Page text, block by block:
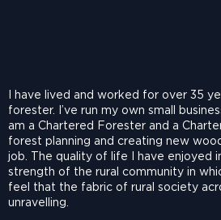
I have lived and worked for over 35
forester. I’ve run my own small
am a Chartered Forester and a
forest planning and creating new
job. The quality of life I have enjoyed
strength of the rural community in
feel that the fabric of rural society
unravelling.